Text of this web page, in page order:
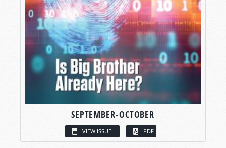
SEPTEMBER-OCTOBER
VIEW ISSUE PDF